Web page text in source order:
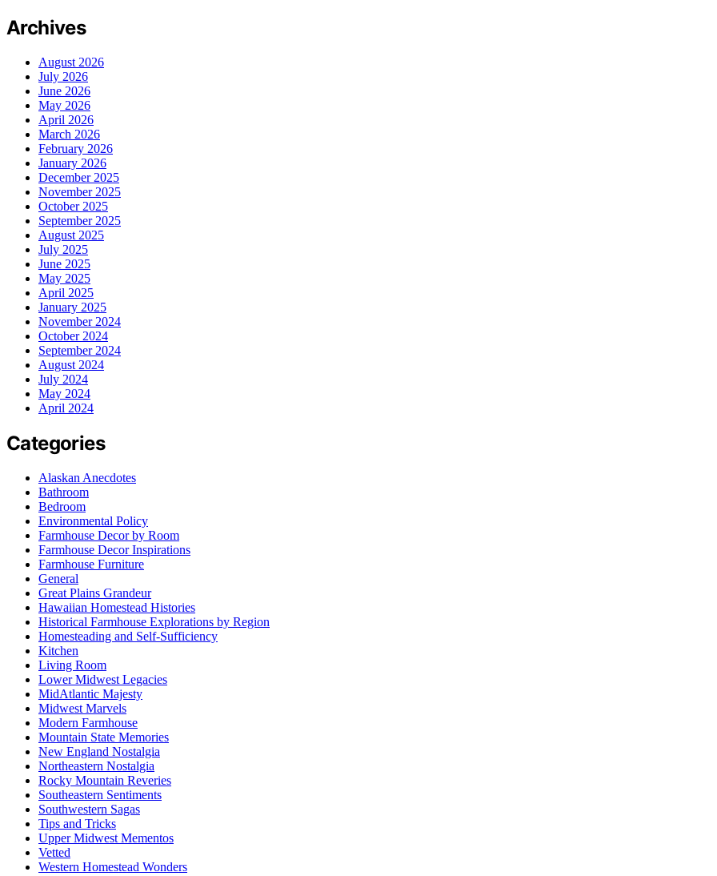
Archives
August 2026
July 2026
June 2026
May 2026
April 2026
March 2026
February 2026
January 2026
December 2025
November 2025
October 2025
September 2025
August 2025
July 2025
June 2025
May 2025
April 2025
January 2025
November 2024
October 2024
September 2024
August 2024
July 2024
May 2024
April 2024
Categories
Alaskan Anecdotes
Bathroom
Bedroom
Environmental Policy
Farmhouse Decor by Room
Farmhouse Decor Inspirations
Farmhouse Furniture
General
Great Plains Grandeur
Hawaiian Homestead Histories
Historical Farmhouse Explorations by Region
Homesteading and Self-Sufficiency
Kitchen
Living Room
Lower Midwest Legacies
MidAtlantic Majesty
Midwest Marvels
Modern Farmhouse
Mountain State Memories
New England Nostalgia
Northeastern Nostalgia
Rocky Mountain Reveries
Southeastern Sentiments
Southwestern Sagas
Tips and Tricks
Upper Midwest Mementos
Vetted
Western Homestead Wonders